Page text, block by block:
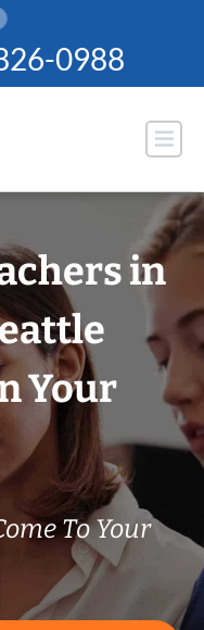
0988
in
Your
To Your